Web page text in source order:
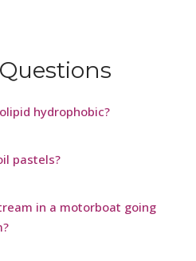
hydrophobic?
pastels?
in a motorboat going